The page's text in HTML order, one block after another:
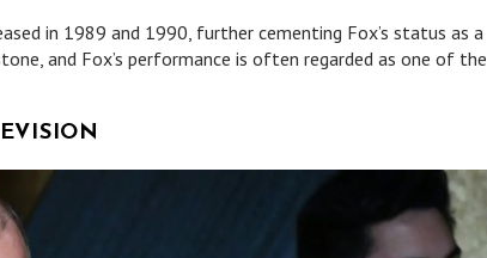
in 1989 and 1990, further cementing Fox’s status as a
and Fox’s performance is often regarded as one of the